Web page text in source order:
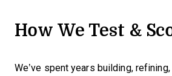
How We Test &
We’ve spent years building,